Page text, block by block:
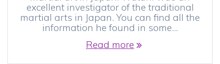
excellent investigator of the traditional
martial arts in Japan. You can find all the
information he found in some…
Read more